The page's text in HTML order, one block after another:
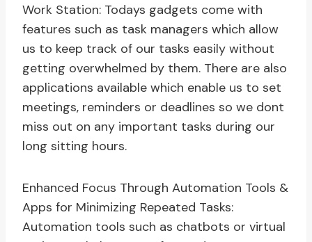
Work Station: Todays gadgets come with
features such as task managers which allow
us to keep track of our tasks easily without
getting overwhelmed by them. There are also
applications available which enable us to set
meetings, reminders or deadlines so we dont
miss out on any important tasks during our
long sitting hours.
Enhanced Focus Through Automation Tools &
Apps for Minimizing Repeated Tasks:
Automation tools such as chatbots or virtual